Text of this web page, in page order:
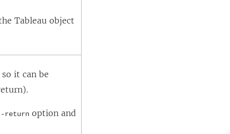
Tableau object
it can be
-return option and